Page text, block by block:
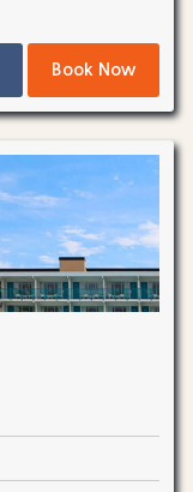
Book Now